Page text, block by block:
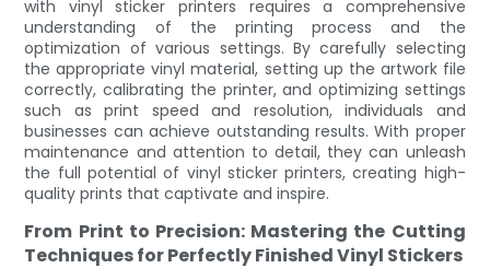
with vinyl sticker printers requires a comprehensive
understanding of the printing process and the
optimization of various settings. By carefully selecting
the appropriate vinyl material, setting up the artwork file
correctly, calibrating the printer, and optimizing settings
such as print speed and resolution, individuals and
businesses can achieve outstanding results. With proper
maintenance and attention to detail, they can unleash
the full potential of vinyl sticker printers, creating high-
quality prints that captivate and inspire.
From Print to Precision: Mastering the Cutting
Techniques for Perfectly Finished Vinyl Stickers